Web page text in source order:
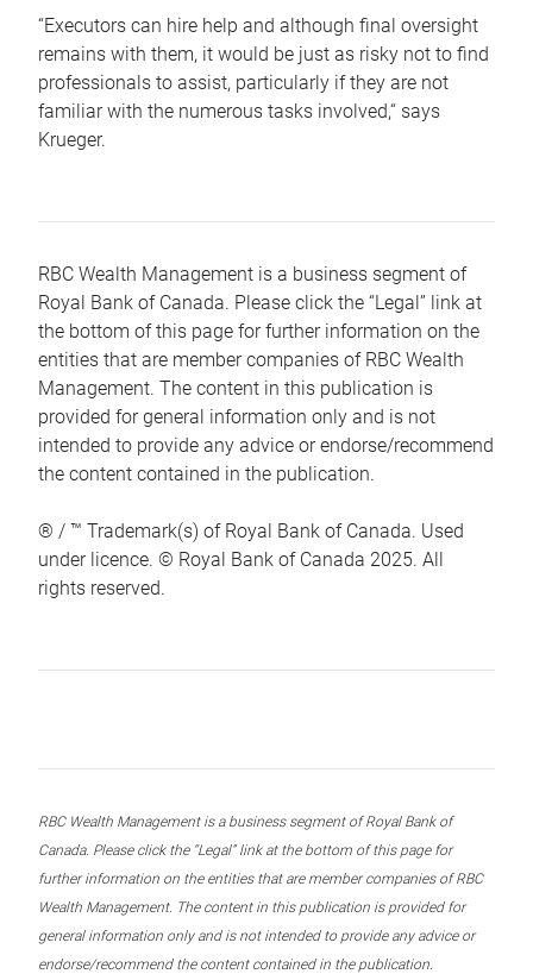
“Executors can hire help and although final oversight
remains with them, it would be just as risky not to find
professionals to assist, particularly if they are not
familiar with the numerous tasks involved,“ says
Krueger.
RBC Wealth Management is a business segment of
Royal Bank of Canada. Please click the “Legal” link at
the bottom of this page for further information on the
entities that are member companies of RBC Wealth
Management. The content in this publication is
provided for general information only and is not
intended to provide any advice or endorse/recommend
the content contained in the publication.
® / ™ Trademark(s) of Royal Bank of Canada. Used
under licence. © Royal Bank of Canada 2025. All
rights reserved.
RBC Wealth Management is a business segment of Royal Bank of
Canada. Please click the “Legal” link at the bottom of this page for
further information on the entities that are member companies of RBC
Wealth Management. The content in this publication is provided for
general information only and is not intended to provide any advice or
endorse/recommend the content contained in the publication.